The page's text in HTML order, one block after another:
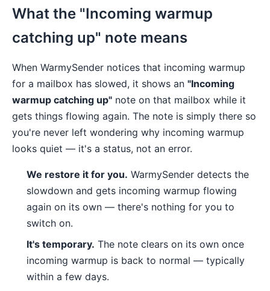
What the "Incoming warmup
catching up" note means
When WarmySender notices that incoming warmup
for a mailbox has slowed, it shows an "Incoming
warmup catching up" note on that mailbox while it
gets things flowing again. The note is simply there so
you're never left wondering why incoming warmup
looks quiet — it's a status, not an error.
We restore it for you. WarmySender detects the
slowdown and gets incoming warmup flowing
again on its own — there's nothing for you to
switch on.
It's temporary. The note clears on its own once
incoming warmup is back to normal — typically
within a few days.